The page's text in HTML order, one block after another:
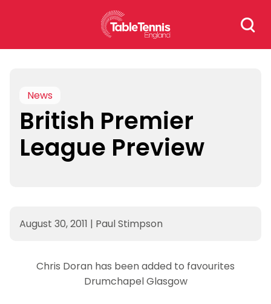
Search
for:
News
British Premier
League Preview
August 30, 2011 | Paul Stimpson
Chris Doran has been added to favourites
Drumchapel Glasgow